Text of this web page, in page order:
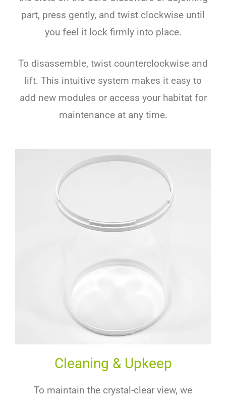
part, press gently, and twist clockwise until
you feel it lock firmly into place.
To disassemble, twist counterclockwise and
lift. This intuitive system makes it easy to
add new modules or access your habitat for
maintenance at any time.
Cleaning & Upkeep
To maintain the crystal-clear view, we